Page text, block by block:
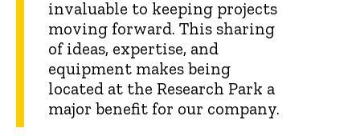
invaluable to keeping projects
moving forward. This sharing
of ideas, expertise, and
equipment makes being
located at the Research Park a
major benefit for our company.